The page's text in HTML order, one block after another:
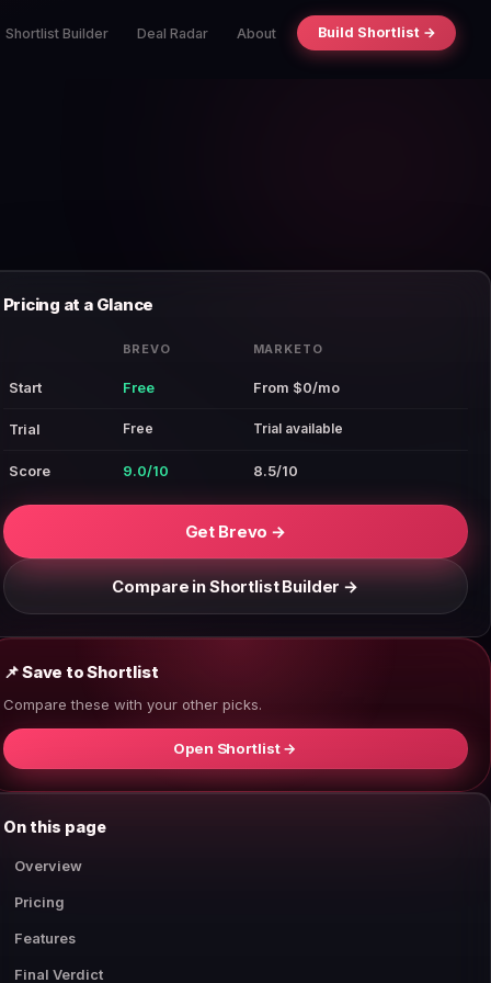
Shortlist Builder Deal Radar About Build Shortlist →
Pricing at a Glance
BREVO MARKETO
Start Free From $0/mo
Trial Free Trial available
Score 9.0/10 8.5/10
Get Brevo →
Compare in Shortlist Builder →
📌 Save to Shortlist
Compare these with your other picks.
Open Shortlist →
On this page
Overview
Pricing
Features
Final Verdict